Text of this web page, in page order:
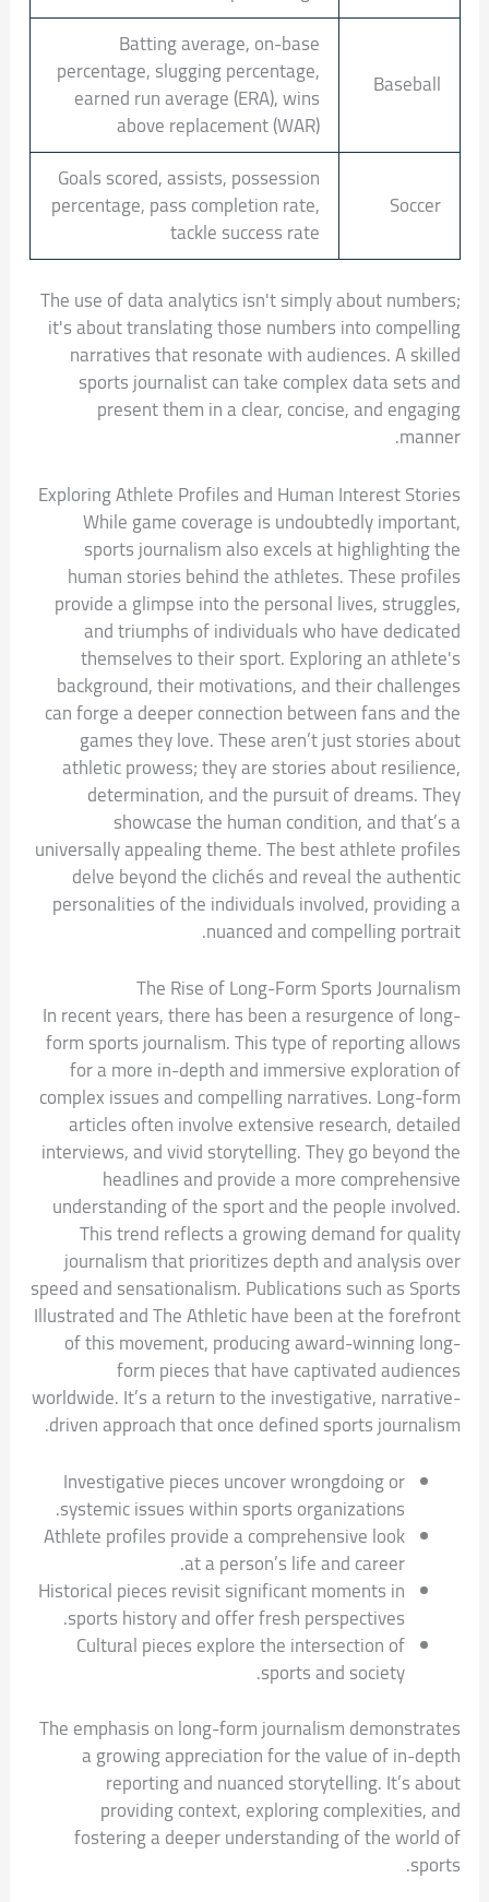
Baseball
Batting average, on-base
percentage, slugging percentage,
earned run average (ERA), wins
above replacement (WAR)
Soccer
Goals scored, assists, possession
percentage, pass completion rate,
tackle success rate
The use of data analytics isn't simply about numbers;
it's about translating those numbers into compelling
narratives that resonate with audiences. A skilled
sports journalist can take complex data sets and
present them in a clear, concise, and engaging
manner.
Exploring Athlete Profiles and Human Interest Stories
While game coverage is undoubtedly important,
sports journalism also excels at highlighting the
human stories behind the athletes. These profiles
provide a glimpse into the personal lives, struggles,
and triumphs of individuals who have dedicated
themselves to their sport. Exploring an athlete's
background, their motivations, and their challenges
can forge a deeper connection between fans and the
games they love. These aren’t just stories about
athletic prowess; they are stories about resilience,
determination, and the pursuit of dreams. They
showcase the human condition, and that’s a
universally appealing theme. The best athlete profiles
delve beyond the clichés and reveal the authentic
personalities of the individuals involved, providing a
nuanced and compelling portrait.
The Rise of Long-Form Sports Journalism
In recent years, there has been a resurgence of long-
form sports journalism. This type of reporting allows
for a more in-depth and immersive exploration of
complex issues and compelling narratives. Long-form
articles often involve extensive research, detailed
interviews, and vivid storytelling. They go beyond the
headlines and provide a more comprehensive
understanding of the sport and the people involved.
This trend reflects a growing demand for quality
journalism that prioritizes depth and analysis over
speed and sensationalism. Publications such as Sports
Illustrated and The Athletic have been at the forefront
of this movement, producing award-winning long-
form pieces that have captivated audiences
worldwide. It’s a return to the investigative, narrative-
driven approach that once defined sports journalism.
Investigative pieces uncover wrongdoing or
systemic issues within sports organizations.
Athlete profiles provide a comprehensive look
at a person’s life and career.
Historical pieces revisit significant moments in
sports history and offer fresh perspectives.
Cultural pieces explore the intersection of
sports and society.
The emphasis on long-form journalism demonstrates
a growing appreciation for the value of in-depth
reporting and nuanced storytelling. It’s about
providing context, exploring complexities, and
fostering a deeper understanding of the world of
sports.